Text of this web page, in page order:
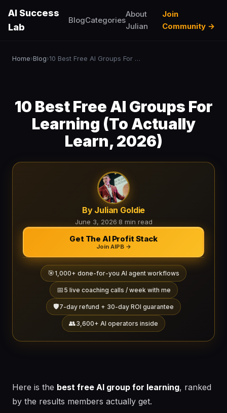
AI Success
Lab
BlogCategories
About
Julian
Join
Community →
Home›Blog› 10 Best Free AI Groups For Learning (To Actually Learn, 2026)
10 Best Free AI Groups For
Learning (To Actually
Learn, 2026)
By Julian Goldie
June 3, 2026·8 min read
Get The AI Profit Stack
Join AIPB →
🎯1,000+ done-for-you AI agent workflows
📅 5 live coaching calls / week with me
🛡️7-day refund + 30-day ROI guarantee
👥3,600+ AI operators inside
Here is the best free AI group for learning, ranked
by the results members actually get.